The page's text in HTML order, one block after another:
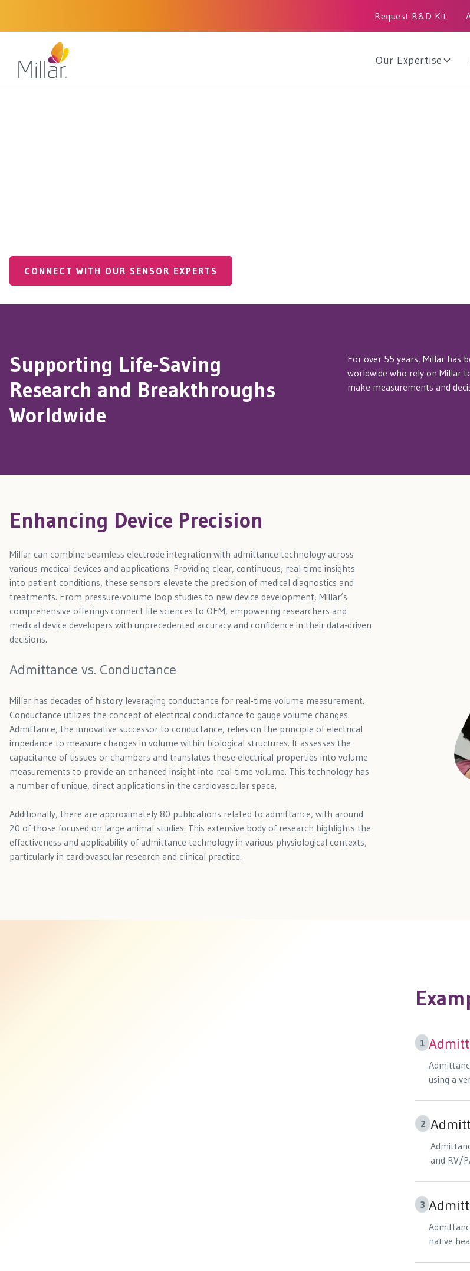
Request R&D Kit
Our Expertise
CONNECT WITH OUR SENSOR EXPERTS
Supporting Life-Saving
Research and Breakthroughs
Worldwide
For over 55 years, Millar has
worldwide who rely on Millar
make measurements and
Enhancing Device Precision
Millar can combine seamless electrode integration with admittance technology across
various medical devices and applications. Providing clear, continuous, real-time insights
into patient conditions, these sensors elevate the precision of medical diagnostics and
treatments. From pressure-volume loop studies to new device development, Millar’s
comprehensive offerings connect life sciences to OEM, empowering researchers and
medical device developers with unprecedented accuracy and confidence in their data-driven
decisions.
Admittance vs. Conductance
Millar has decades of history leveraging conductance for real-time volume measurement.
Conductance utilizes the concept of electrical conductance to gauge volume changes.
Admittance, the innovative successor to conductance, relies on the principle of electrical
impedance to measure changes in volume within biological structures. It assesses the
capacitance of tissues or chambers and translates these electrical properties into volume
measurements to provide an enhanced insight into real-time volume. This technology has
a number of unique, direct applications in the cardiovascular space.
Additionally, there are approximately 80 publications related to admittance, with around
20 of those focused on large animal studies. This extensive body of research highlights the
effectiveness and applicability of admittance technology in various physiological contexts,
particularly in cardiovascular research and clinical practice.
1
using a
2
and RV/
3
native